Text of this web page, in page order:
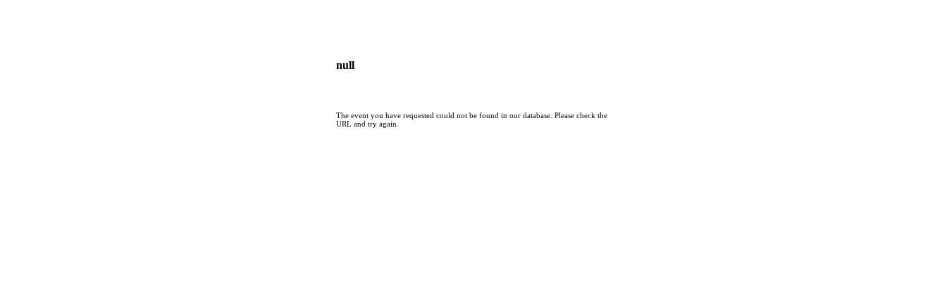
null
The event you have requested could not be found in our database. Please check the
URL and try again.